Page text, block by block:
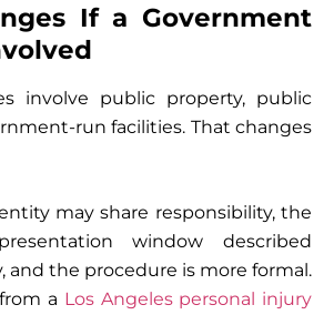
If a Government
involve public property, public
run facilities. That changes
may share responsibility, the
window described
and the procedure is more formal.
a Los Angeles personal injury